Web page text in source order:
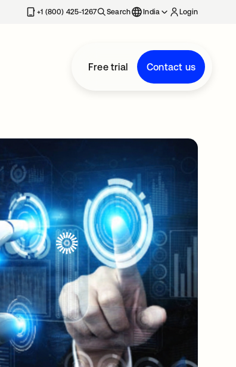
+1 (800) 425-1267 Search India Login
Free trial Contact us